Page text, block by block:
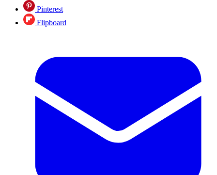
Pinterest
Flipboard